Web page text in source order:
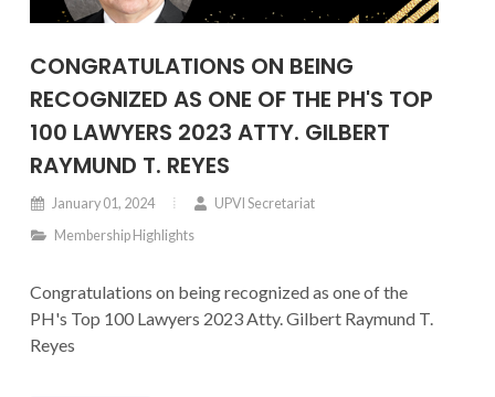
CONGRATULATIONS ON BEING
RECOGNIZED AS ONE OF THE PH'S TOP
100 LAWYERS 2023 ATTY. GILBERT
RAYMUND T. REYES
January 01, 2024
UPVI Secretariat
Membership Highlights
Congratulations on being recognized as one of the
PH's Top 100 Lawyers 2023 Atty. Gilbert Raymund T.
Reyes